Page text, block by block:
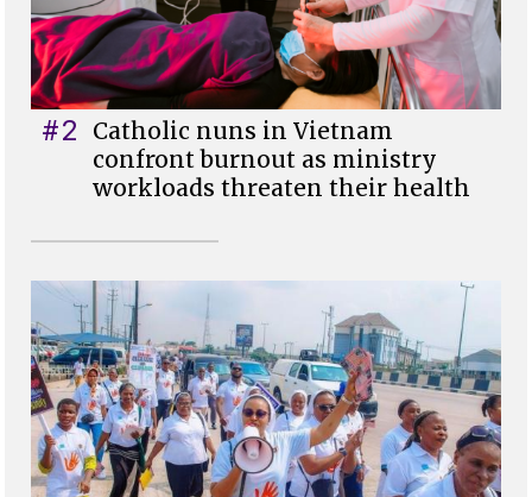
#2
Catholic nuns in Vietnam
confront burnout as ministry
workloads threaten their health